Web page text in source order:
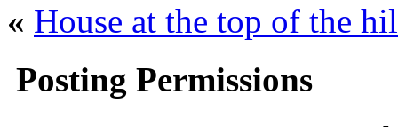
« House at the top of the
Posting Permissions